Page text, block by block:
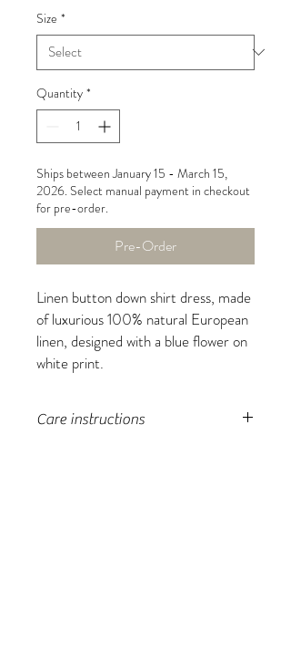
Size *
Quantity *
Ships between January 15 - March 15,
2026. Select manual payment in checkout
for pre-order.
Pre-Order
Linen button down shirt dress, made
of luxurious 100% natural European
linen, designed with a blue flower on
white print.
Care instructions